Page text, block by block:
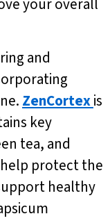
your overall
and
ZenCortexis
key
tea, and
protect the
healthy